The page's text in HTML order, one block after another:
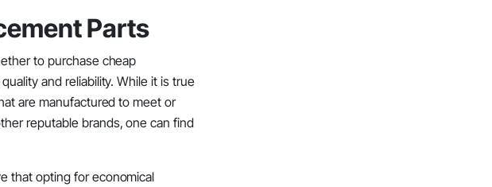
Parts
to purchase cheap
and reliability. While it is true
are manufactured to meet or
reputable brands, one can find
that opting for economical